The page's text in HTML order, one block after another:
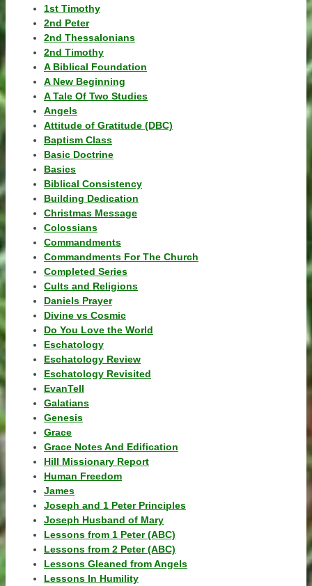
1st Timothy
2nd Peter
2nd Thessalonians
2nd Timothy
A Biblical Foundation
A New Beginning
A Tale Of Two Studies
Angels
Attitude of Gratitude (DBC)
Baptism Class
Basic Doctrine
Basics
Biblical Consistency
Building Dedication
Christmas Message
Colossians
Commandments
Commandments For The Church
Completed Series
Cults and Religions
Daniels Prayer
Divine vs Cosmic
Do You Love the World
Eschatology
Eschatology Review
Eschatology Revisited
EvanTell
Galatians
Genesis
Grace
Grace Notes And Edification
Hill Missionary Report
Human Freedom
James
Joseph and 1 Peter Principles
Joseph Husband of Mary
Lessons from 1 Peter (ABC)
Lessons from 2 Peter (ABC)
Lessons Gleaned from Angels
Lessons In Humility